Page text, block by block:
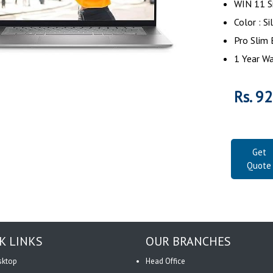
WIN 11
Color :
Pro Slim
1 Year
Rs.
Get
Quote
LINKS OUR BRANCHES
Head Office